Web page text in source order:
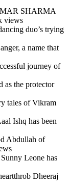
SHARMA
views
duo’s trying
a name that
journey of
as the protector
tales of Vikram
Ishq has been
Abdullah of
Leone has
Dheeraj